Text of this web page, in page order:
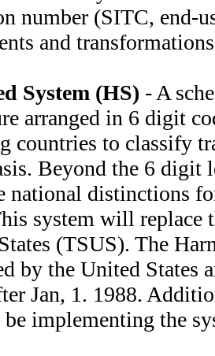
number (SITC, end-
and
System (HS) - A
arranged in 6 digit
countries to classify
Beyond the 6 digit
national distinctions
system will replace
(TSUS). The
by the United States
Jan, 1. 1988.
be implementing the